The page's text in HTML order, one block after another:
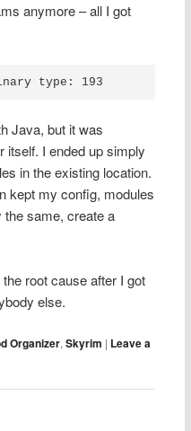
anymore – all I got
type: 193
Java, but it was
itself. I ended up simply
in the existing location.
kept my config, modules
the same, create a
root cause after I got
else.
Organizer,Skyrim | Leave a